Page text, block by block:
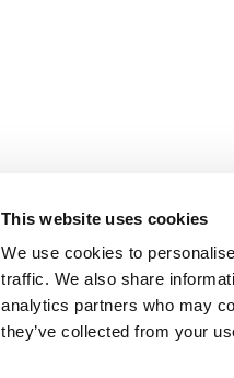
This website uses cookies
We use cookies to
traffic. We also share
analytics partners who may
they’ve collected from your